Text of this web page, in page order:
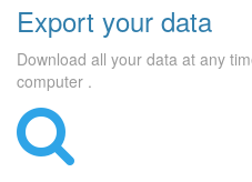
Export your data
Download all your data at any
computer .